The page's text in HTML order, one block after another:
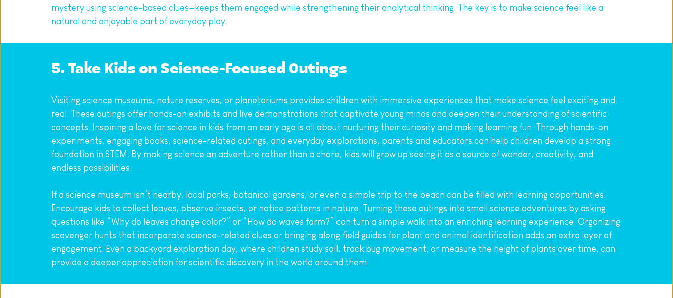
mystery using science-based clues—keeps them engaged while strengthening their analytical thinking. The key is to make science feel like a
natural and enjoyable part of everyday play.
5. Take Kids on Science-Focused Outings
Visiting science museums, nature reserves, or planetariums provides children with immersive experiences that make science feel exciting and
real. These outings offer hands-on exhibits and live demonstrations that captivate young minds and deepen their understanding of scientific
concepts. Inspiring a love for science in kids from an early age is all about nurturing their curiosity and making learning fun. Through hands-on
experiments, engaging books, science-related outings, and everyday explorations, parents and educators can help children develop a strong
foundation in STEM. By making science an adventure rather than a chore, kids will grow up seeing it as a source of wonder, creativity, and
endless possibilities.
If a science museum isn’t nearby, local parks, botanical gardens, or even a simple trip to the beach can be filled with learning opportunities.
Encourage kids to collect leaves, observe insects, or notice patterns in nature. Turning these outings into small science adventures by asking
questions like “Why do leaves change color?” or “How do waves form?” can turn a simple walk into an enriching learning experience. Organizing
scavenger hunts that incorporate science-related clues or bringing along field guides for plant and animal identification adds an extra layer of
engagement. Even a backyard exploration day, where children study soil, track bug movement, or measure the height of plants over time, can
provide a deeper appreciation for scientific discovery in the world around them.